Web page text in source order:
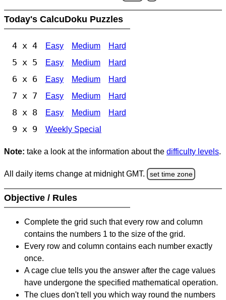
Today's CalcuDoku Puzzles
4 x 4 Easy Medium Hard
5 x 5 Easy Medium Hard
6 x 6 Easy Medium Hard
7 x 7 Easy Medium Hard
8 x 8 Easy Medium Hard
9 x 9 Weekly Special
Note: take a look at the information about the difficulty levels.
All daily items change at midnight GMT. set time zone
Objective / Rules
Complete the grid such that every row and column
contains the numbers 1 to the size of the grid.
Every row and column contains each number exactly
once.
A cage clue tells you the answer after the cage values
have undergone the specified mathematical operation.
The clues don't tell you which way round the numbers